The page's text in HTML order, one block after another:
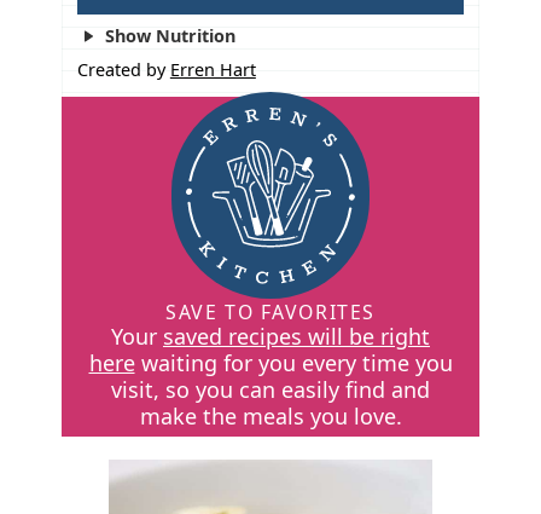
Show Nutrition
Created by Erren Hart
SAVE TO FAVORITES
Your saved recipes will be right
herewaiting for you every time you
visit, so you can easily find and
make the meals you love.